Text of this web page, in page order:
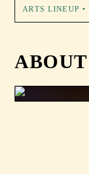
ARTS LINEUP •